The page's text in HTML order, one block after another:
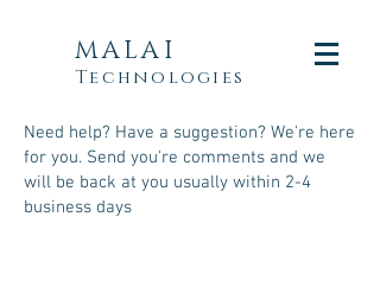
MALAI
Technologies
Need help? Have a suggestion? We're here
for you. Send you're comments and we
will be back at you usually within 2-4
business days